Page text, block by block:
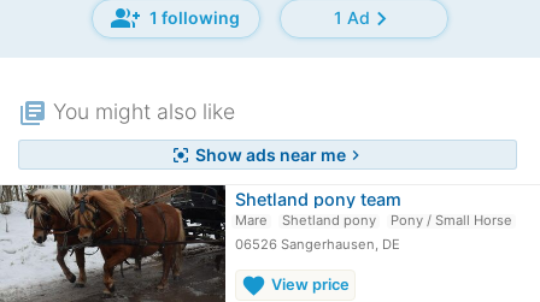
group_add 1 following 1 Adchevron_right
library_books You might also like
center_focus_strong Show ads near mechevron_right
Shetland pony team
Mare Shetland pony
Pony / Small Horse
06526 Sangerhausen, DE
favorite View price